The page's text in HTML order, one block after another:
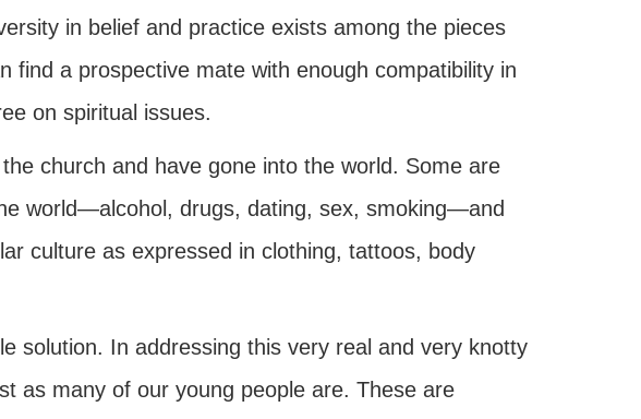
in belief and practice exists among the pieces
find a prospective mate with enough compatibility in
on spiritual issues.
church and have gone into the world. Some are
world—alcohol, drugs, dating, sex, smoking—and
culture as expressed in clothing, tattoos, body
solution. In addressing this very real and very knotty
as many of our young people are. These are